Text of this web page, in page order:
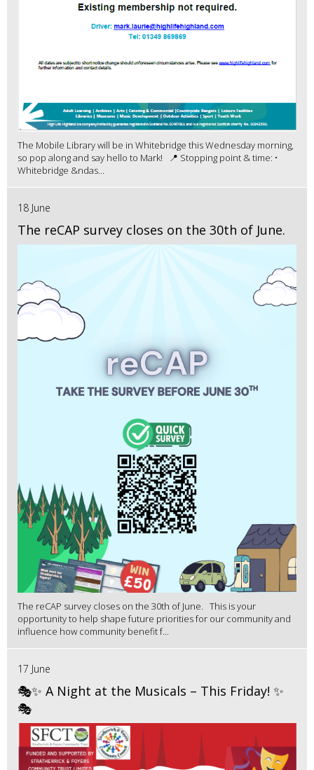
The Mobile Library will be in Whitebridge this Wednesday morning,
so pop along and say hello to Mark! 📍 Stopping point & time: •
Whitebridge &ndas...
18 June
The reCAP survey closes on the 30th of June.
The reCAP survey closes on the 30th of June. This is your
opportunity to help shape future priorities for our community and
influence how community benefit f...
17 June
🎭✨ A Night at the Musicals – This Friday! ✨
🎭